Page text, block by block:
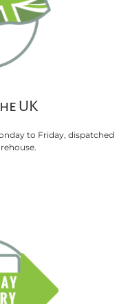
UK
to Friday, dispatched